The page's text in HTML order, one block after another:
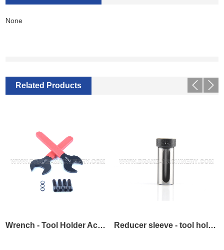
None
Related Products
Wrench - Tool Holder Accessories Reducer sleeve - tool holder accessories